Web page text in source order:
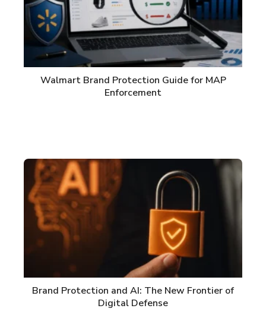
Walmart Brand Protection Guide for MAP
Enforcement
Brand Protection and AI: The New Frontier of
Digital Defense